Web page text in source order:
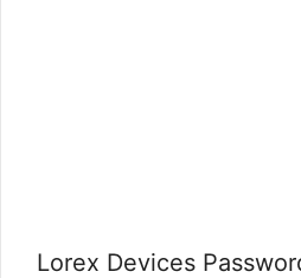
Lorex Devices